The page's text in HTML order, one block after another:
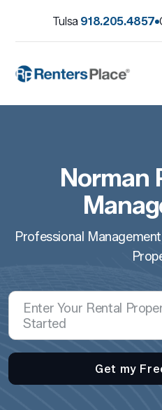
Tulsa 918.205.4857
Norman
Professional